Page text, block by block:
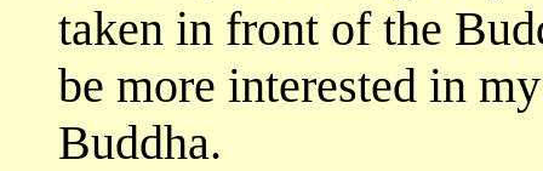
taken in front of the
be more interested in
Buddha.